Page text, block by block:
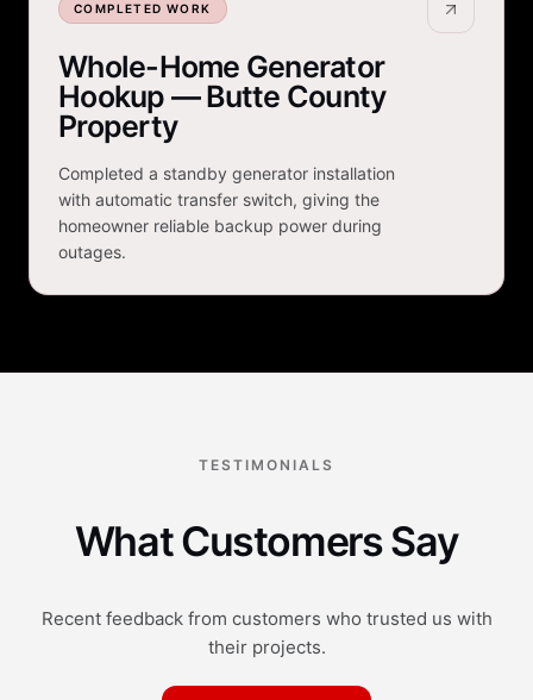
COMPLETED WORK
Whole-Home Generator
Hookup — Butte County
Property
Completed a standby generator installation
with automatic transfer switch, giving the
homeowner reliable backup power during
outages.
TESTIMONIALS
What Customers Say
Recent feedback from customers who trusted us with
their projects.